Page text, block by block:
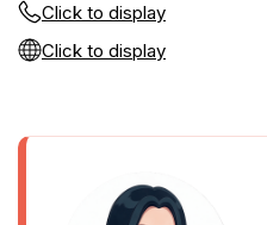
Click to display
Click to display